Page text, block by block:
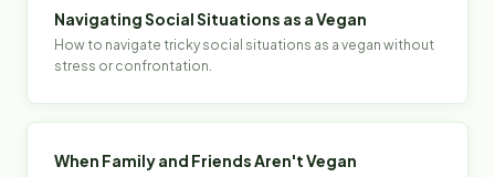
Navigating Social Situations as a Vegan
How to navigate tricky social situations as a vegan without
stress or confrontation.
When Family and Friends Aren't Vegan